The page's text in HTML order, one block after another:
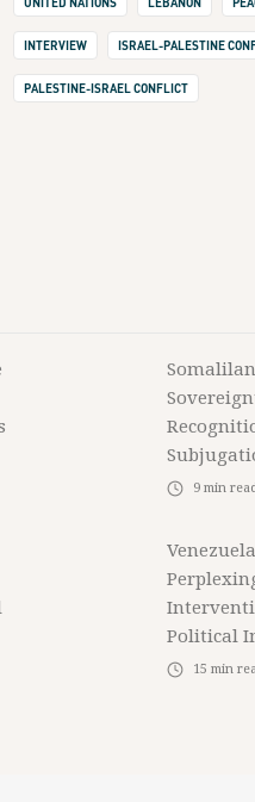
INTERVIEW ISRAEL-PALESTINE
PALESTINE-ISRAEL CONFLICT
9 min
Political
15 min